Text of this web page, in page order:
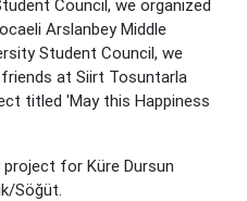
Council, we organized
Arslanbey Middle
Student Council, we
at Siirt Tosuntarla
titled 'May this Happiness
for Küre Dursun
Söğüt.